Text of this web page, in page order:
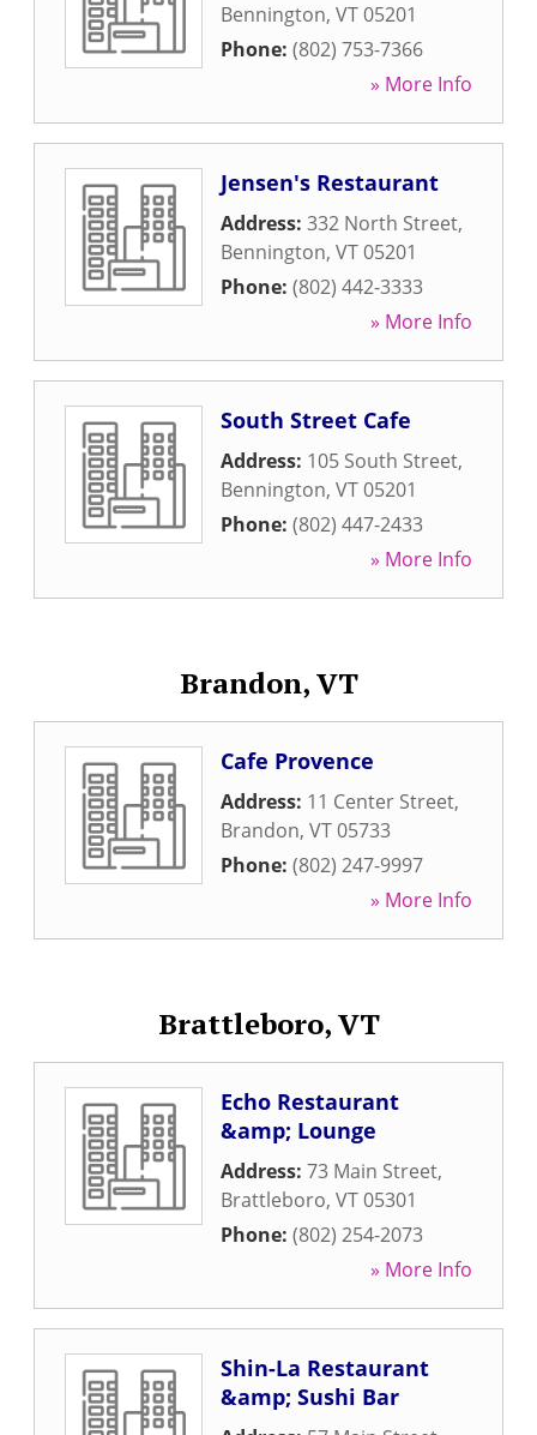
Bennington, VT05201
Phone: (802) 753-7366
» More Info
Jensen's Restaurant
Address: 332 North Street,
Bennington, VT05201
Phone: (802) 442-3333
» More Info
South Street Cafe
Address: 105 South Street,
Bennington, VT05201
Phone: (802) 447-2433
» More Info
Brandon, VT
Cafe Provence
Address: 11 Center Street,
Brandon, VT05733
Phone: (802) 247-9997
» More Info
Brattleboro, VT
Echo Restaurant
&amp; Lounge
Address: 73 Main Street,
Brattleboro, VT05301
Phone: (802) 254-2073
» More Info
Shin-La Restaurant
&amp; Sushi Bar